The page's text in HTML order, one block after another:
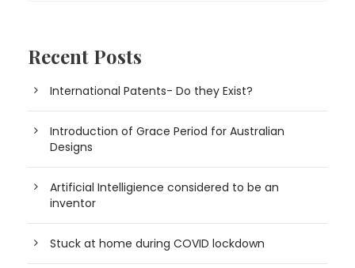
Recent Posts
International Patents- Do they Exist?
Introduction of Grace Period for Australian
Designs
Artificial Intelligience considered to be an
inventor
Stuck at home during COVID lockdown